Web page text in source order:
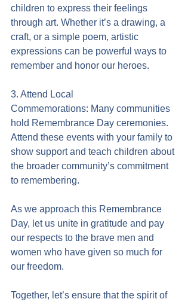
children to express their feelings
through art. Whether it’s a drawing, a
craft, or a simple poem, artistic
expressions can be powerful ways to
remember and honor our heroes.
3. Attend Local
Commemorations: Many communities
hold Remembrance Day ceremonies.
Attend these events with your family to
show support and teach children about
the broader community’s commitment
to remembering.
As we approach this Remembrance
Day, let us unite in gratitude and pay
our respects to the brave men and
women who have given so much for
our freedom.
Together, let’s ensure that the spirit of